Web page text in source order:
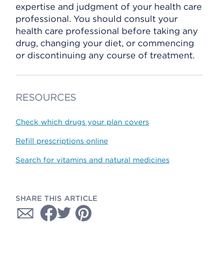
expertise and judgment of your health care
professional. You should consult your
health care professional before taking any
drug, changing your diet, or commencing
or discontinuing any course of treatment.
RESOURCES
Check which drugs your plan covers
Refill prescriptions online
Search for vitamins and natural medicines
SHARE THIS ARTICLE